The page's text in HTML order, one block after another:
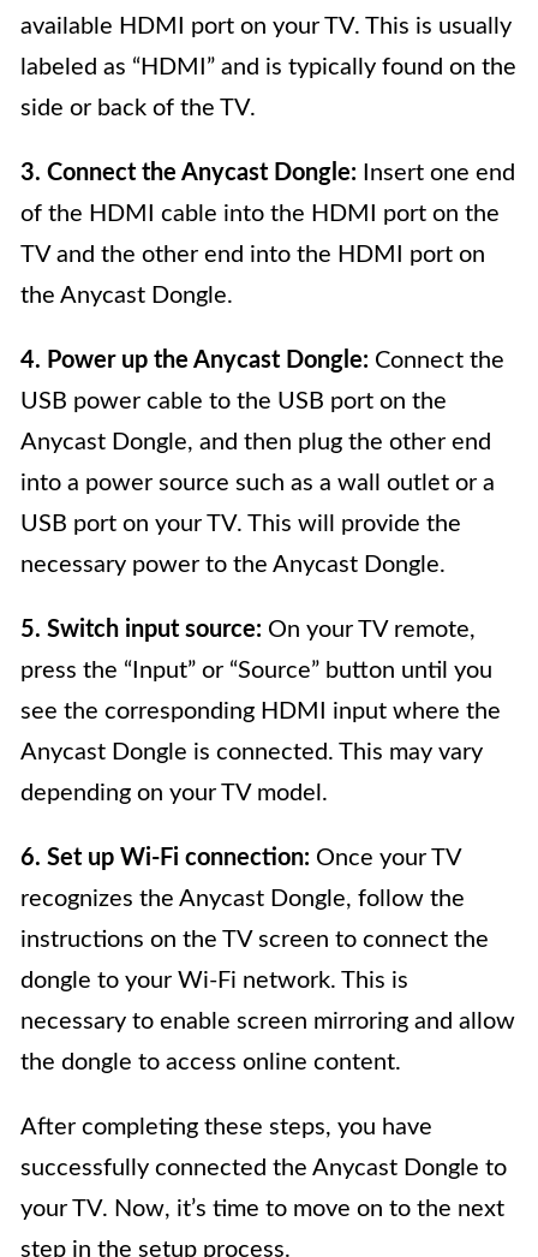
available HDMI port on your TV. This is usually
labeled as “HDMI” and is typically found on the
side or back of the TV.
3. Connect the Anycast Dongle: Insert one end
of the HDMI cable into the HDMI port on the
TV and the other end into the HDMI port on
the Anycast Dongle.
4. Power up the Anycast Dongle: Connect the
USB power cable to the USB port on the
Anycast Dongle, and then plug the other end
into a power source such as a wall outlet or a
USB port on your TV. This will provide the
necessary power to the Anycast Dongle.
5. Switch input source: On your TV remote,
press the “Input” or “Source” button until you
see the corresponding HDMI input where the
Anycast Dongle is connected. This may vary
depending on your TV model.
6. Set up Wi-Fi connection: Once your TV
recognizes the Anycast Dongle, follow the
instructions on the TV screen to connect the
dongle to your Wi-Fi network. This is
necessary to enable screen mirroring and allow
the dongle to access online content.
After completing these steps, you have
successfully connected the Anycast Dongle to
your TV. Now, it’s time to move on to the next
step in the setup process.